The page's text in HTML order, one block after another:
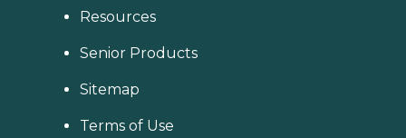
Resources
Senior Products
Sitemap
Terms of Use